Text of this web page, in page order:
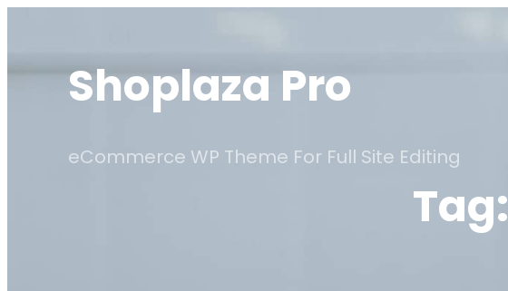
contentShoplaza Pro
eCommerce WP Theme For Full Site Editing
Tag: